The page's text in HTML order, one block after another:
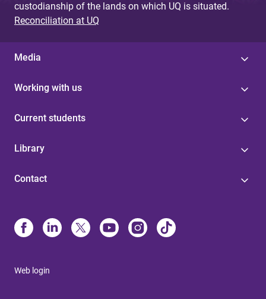
custodianship of the lands on which UQ is situated.
Reconciliation at UQ
Media
Working with us
Current students
Library
Contact
Web login